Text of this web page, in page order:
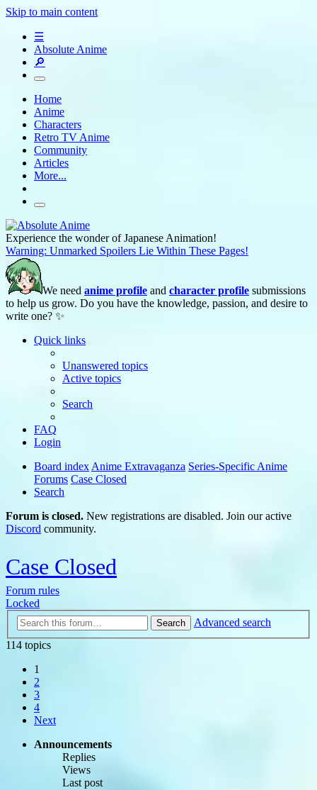
Skip to main content
☰
Absolute Anime
🔎
Home
Anime
Characters
Retro TV Anime
Community
Articles
More...
Experience the wonder of Japanese Animation!
Warning: Unmarked Spoilers Lie Within These Pages!
We need anime profile and character profile submissions
to help us grow. Do you have the knowledge, passion, and desire to
write one? ✨
Quick links
Unanswered topics
Active topics
Search
FAQ
Login
Board index Anime Extravaganza Series-Specific Anime
Forums Case Closed
Search
Forum is closed. New registrations are disabled. Join our active
Discord community.
Case Closed
Forum rules
Locked
Search
Advanced search
114 topics
1
2
3
4
Next
Announcements
Replies
Views
Last post